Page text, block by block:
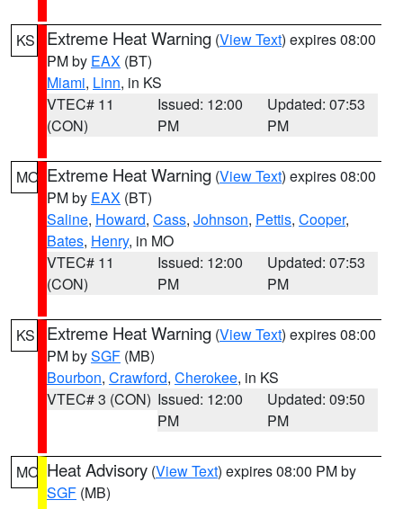
KS Extreme Heat Warning (View Text) expires 08:00
PM by EAX (BT)
Miami, Linn, in KS
VTEC# 11
(CON)
Issued: 12:00
PM
Updated: 07:53
PM
MO Extreme Heat Warning (View Text) expires 08:00
PM by EAX (BT)
Saline, Howard, Cass, Johnson, Pettis, Cooper,
Bates, Henry, in MO
VTEC# 11
(CON)
Issued: 12:00
PM
Updated: 07:53
PM
KS Extreme Heat Warning (View Text) expires 08:00
PM bySGF (MB)
Bourbon, Crawford, Cherokee, in KS
VTEC# 3 (CON) Issued: 12:00
PM
Updated: 09:50
PM
MO Heat Advisory (View Text) expires 08:00 PM by
SGF (MB)